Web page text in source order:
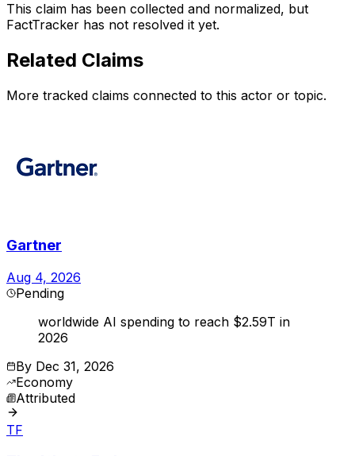
This claim has been collected and normalized, but
FactTracker has not resolved it yet.
Related Claims
More tracked claims connected to this actor or topic.
Gartner
Aug 4, 2026
Pending
worldwide AI spending to reach $2.59T in
2026
By Dec 31, 2026
Economy
Attributed
TF